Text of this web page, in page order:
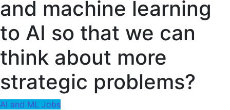
and machine learning
to AI so that we can
think about more
strategic problems?
AI and ML Jobs